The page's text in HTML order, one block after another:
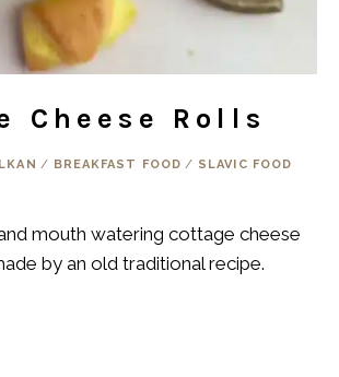
Cheese Rolls
/ BREAKFAST FOOD / SLAVIC FOOD
mouth watering cottage cheese
by an old traditional recipe.